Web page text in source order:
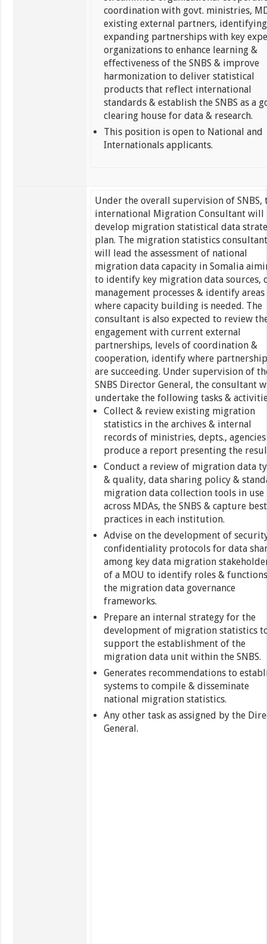
coordination with govt. ministries,
existing external partners,
expanding partnerships with key
organizations to enhance learning &
effectiveness of the SNBS & improve
harmonization to deliver statistical
products that reflect international
standards & establish the SNBS as a
clearing house for data & research.
This position is open to National and
Internationals applicants.
Under the overall supervision of SNBS,
international Migration Consultant will
develop migration statistical data
plan. The migration statistics
will lead the assessment of national
migration data capacity in Somalia
to identify key migration data sources,
management processes & identify areas
where capacity building is needed. The
consultant is also expected to review
engagement with current external
partnerships, levels of coordination &
cooperation, identify where
are succeeding. Under supervision of
SNBS Director General, the consultant
undertake the following tasks &
Collect & review existing migration
statistics in the archives & internal
records of ministries, depts.,
produce a report presenting the
Conduct a review of migration data
& quality, data sharing policy &
migration data collection tools in use
across MDAs, the SNBS & capture best
practices in each institution.
Advise on the development of
confidentiality protocols for data
among key data migration
of a MOU to identify roles &
the migration data governance
frameworks.
Prepare an internal strategy for the
development of migration statistics
support the establishment of the
migration data unit within the SNBS.
Generates recommendations to
systems to compile & disseminate
national migration statistics.
Any other task as assigned by the
General.